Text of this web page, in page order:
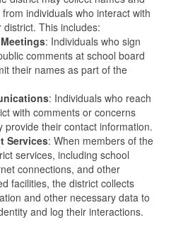
individuals who interact with
This includes:
: Individuals who sign
comments at school board
their names as part of the
: Individuals who reach
with comments or concerns
provide their contact information.
Services: When members of the
services, including school
connections, and other
facilities, the district collects
and other necessary data to
and log their interactions.